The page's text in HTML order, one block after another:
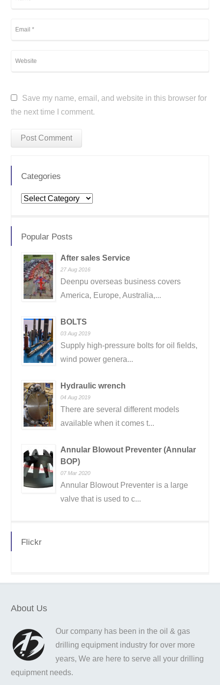
Save my name, email, and website in this browser for
the next time I comment.
Categories
Categories
Popular Posts
After sales Service
27 Aug 2016
Deenpu overseas business covers
America, Europe, Australia,...
BOLTS
03 Aug 2019
Supply high-pressure bolts for oil fields,
wind power genera...
Hydraulic wrench
04 Aug 2019
There are several different models
available when it comes t...
Annular Blowout Preventer (Annular
BOP)
07 Mar 2020
Annular Blowout Preventer is a large
valve that is used to c...
Flickr
About Us
Our company has been in the oil & gas
drilling equipment industry for over more
years, We are here to serve all your drilling
equipment needs.